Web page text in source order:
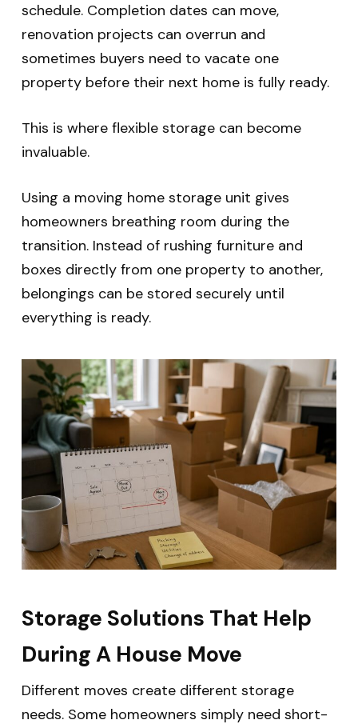
schedule. Completion dates can move,
renovation projects can overrun and
sometimes buyers need to vacate one
property before their next home is fully ready.
This is where flexible storage can become
invaluable.
Using a moving home storage unit gives
homeowners breathing room during the
transition. Instead of rushing furniture and
boxes directly from one property to another,
belongings can be stored securely until
everything is ready.
Storage Solutions That Help
During A House Move
Different moves create different storage
needs. Some homeowners simply need short-